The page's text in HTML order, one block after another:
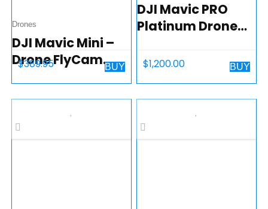
Drones
DJI Mavic Mini –
Drone FlyCam
Quadcopter UAV
GPS 30min Flight
Time, less than
$389.95 BUY
DJI Mavic PRO
Platinum Drone
Quadcopter
$1,200.00 BUY